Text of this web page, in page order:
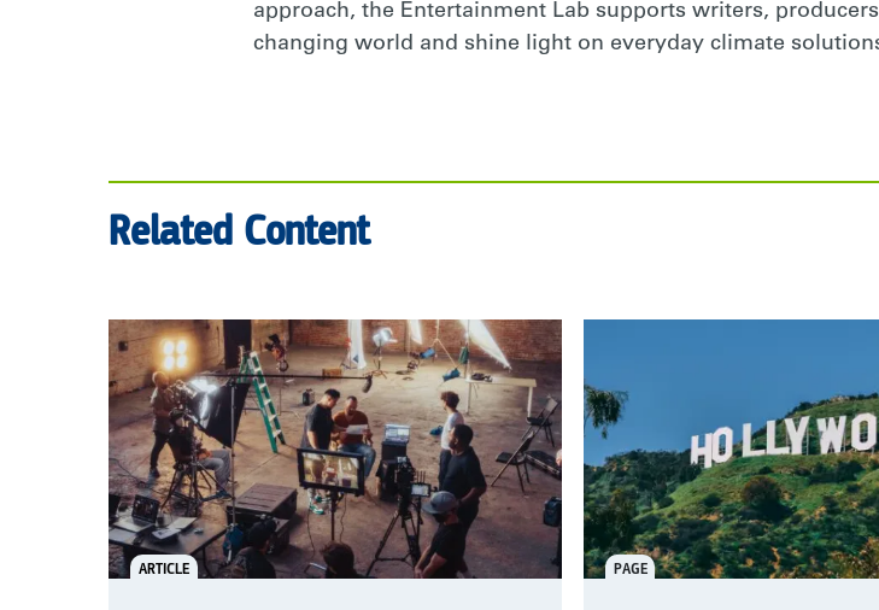
approach, the Entertainment Lab supports writers,
changing world and shine light on everyday climate
Related Content
ARTICLE PAGE